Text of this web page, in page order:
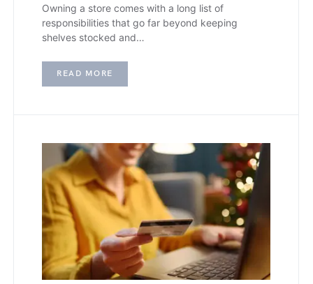
Owning a store comes with a long list of
responsibilities that go far beyond keeping
shelves stocked and…
READ MORE